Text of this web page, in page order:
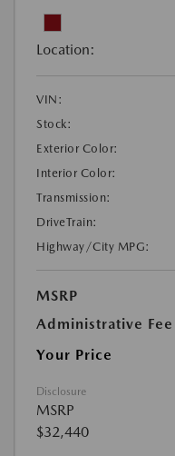
Location:
VIN:
Stock:
Exterior Color:
Interior Color:
Transmission:
DriveTrain:
Highway/City MPG:
MSRP
Administrative Fee
Your Price
Disclosure
MSRP
$32,440